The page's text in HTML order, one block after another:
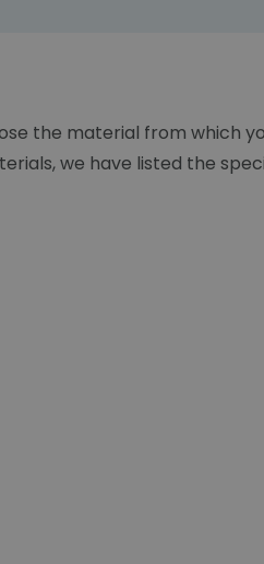
the material from which
we have listed the